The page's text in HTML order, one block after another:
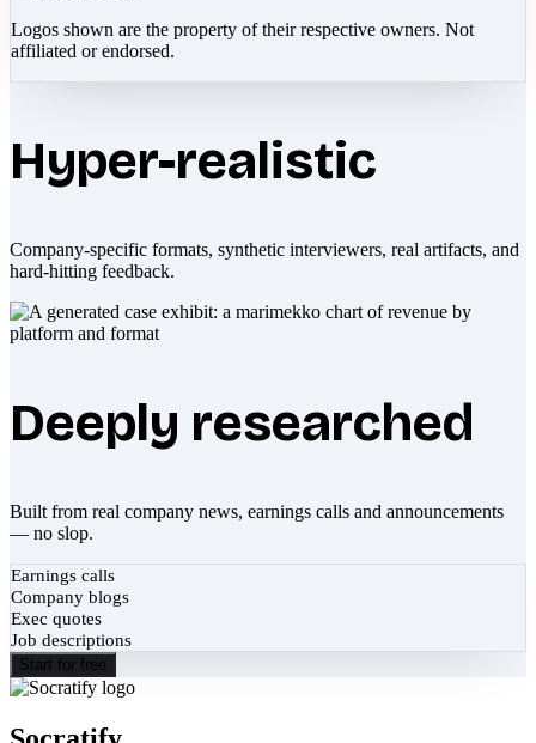
Logos shown are the property of their respective owners. Not
affiliated or endorsed.
Hyper-realistic
Company-specific formats, synthetic interviewers, real artifacts, and
hard-hitting feedback.
Deeply researched
Built from real company news, earnings calls and announcements
— no slop.
Earnings calls
Company blogs
Exec quotes
Job descriptions
Start for free